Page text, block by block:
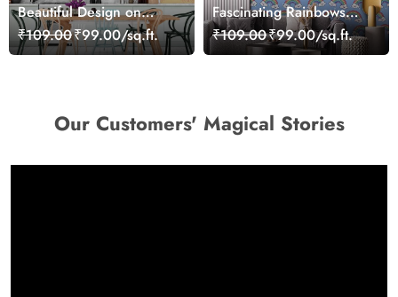
Beautiful Design on
Orange Background
Wallpaper Mural
₹109.00₹99.00/sq.ft.
Fascinating Rainbows
Pattern Wallpaper
₹109.00₹99.00/sq.ft.
Our Customers' Magical Stories